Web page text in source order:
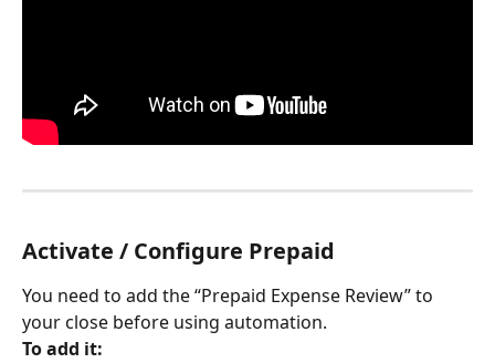
Activate / Configure Prepaid
You need to add the “Prepaid Expense Review” to
your close before using automation.
To add it: